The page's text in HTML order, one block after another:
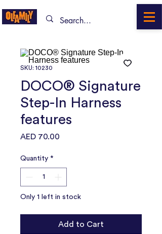
SKU: 10230
DOCO® Signature
Step-In Harness
features
AED 70.00
Quantity *
Only 1 left in stock
Add to Cart